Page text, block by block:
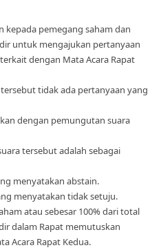
kepada pemegang saham dan
untuk mengajukan pertanyaan
dengan Mata Acara Rapat
tidak ada pertanyaan yang
dengan pemungutan suara
tersebut adalah sebagai
menyatakan abstain.
menyatakan tidak setuju.
atau sebesar 100% dari total
dalam Rapat memutuskan
Acara Rapat Kedua.